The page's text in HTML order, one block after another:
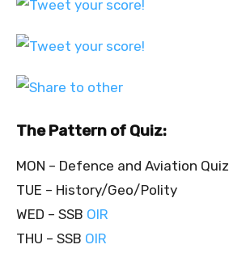
The Pattern of Quiz:
MON – Defence and Aviation Quiz
TUE – History/Geo/Polity
WED – SSB OIR
THU – SSB OIR